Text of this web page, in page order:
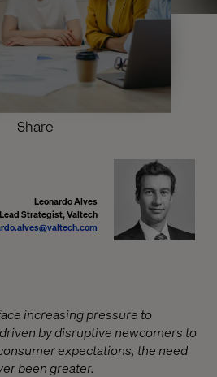
Share
Leonardo Alves
Lead Strategist, Valtech
increasing pressure to
by disruptive newcomers to
expectations, the need
been greater.